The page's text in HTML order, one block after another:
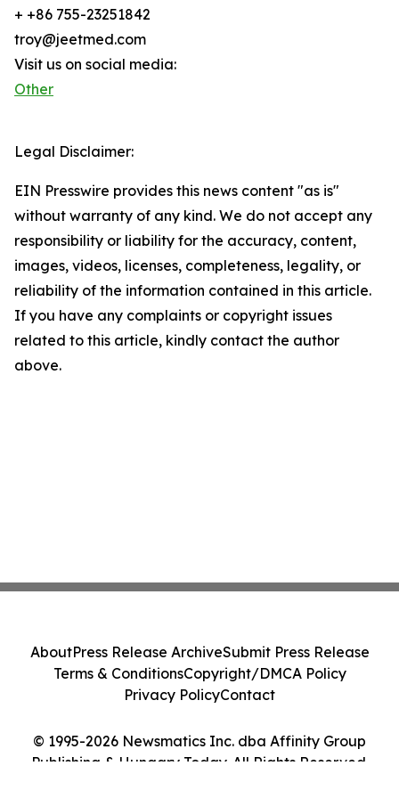
+ +86 755-23251842
troy@jeetmed.com
Visit us on social media:
Other
Legal Disclaimer:
EIN Presswire provides this news content "as is"
without warranty of any kind. We do not accept any
responsibility or liability for the accuracy, content,
images, videos, licenses, completeness, legality, or
reliability of the information contained in this article.
If you have any complaints or copyright issues
related to this article, kindly contact the author
above.
© 1995-2026 Newsmatics Inc. dba Affinity Group
Publishing & Hungary Today. All Rights Reserved.
AboutPress Release ArchiveSubmit Press Release
Terms & ConditionsCopyright/DMCA Policy
Privacy PolicyContact